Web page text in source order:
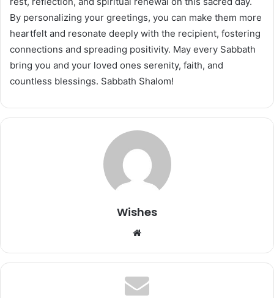
By personalizing your greetings, you can make them more
heartfelt and resonate deeply with the recipient, fostering
connections and spreading positivity. May every Sabbath
bring you and your loved ones serenity, faith, and
countless blessings. Sabbath Shalom!
Wishes